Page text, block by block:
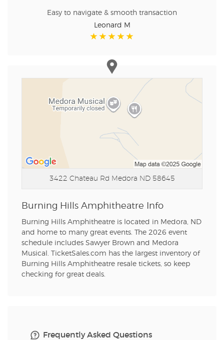
Easy to navigate & smooth transaction
Leonard M
3422 Chateau Rd Medora ND 58645
Burning Hills Amphitheatre Info
Burning Hills Amphitheatre is located in Medora, ND
and home to many great events. The 2026 event
schedule includes Sawyer Brown and Medora
Musical. TicketSales.com has the largest inventory of
Burning Hills Amphitheatre resale tickets, so keep
checking for great deals.
Frequently Asked Questions